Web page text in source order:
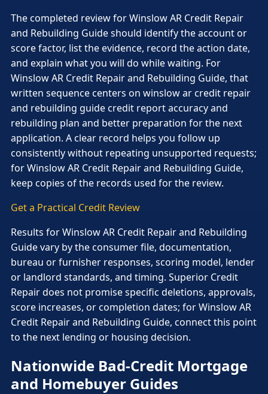
The completed review for Winslow AR Credit Repair
and Rebuilding Guide should identify the account or
score factor, list the evidence, record the action date,
and explain what you will do while waiting. For
Winslow AR Credit Repair and Rebuilding Guide, that
written sequence centers on winslow ar credit repair
and rebuilding guide credit report accuracy and
rebuilding plan and better preparation for the next
application. A clear record helps you follow up
consistently without repeating unsupported requests;
for Winslow AR Credit Repair and Rebuilding Guide,
keep copies of the records used for the review.
Get a Practical Credit Review
Results for Winslow AR Credit Repair and Rebuilding
Guide vary by the consumer file, documentation,
bureau or furnisher responses, scoring model, lender
or landlord standards, and timing. Superior Credit
Repair does not promise specific deletions, approvals,
score increases, or completion dates; for Winslow AR
Credit Repair and Rebuilding Guide, connect this point
to the next lending or housing decision.
Nationwide Bad-Credit Mortgage
and Homebuyer Guides